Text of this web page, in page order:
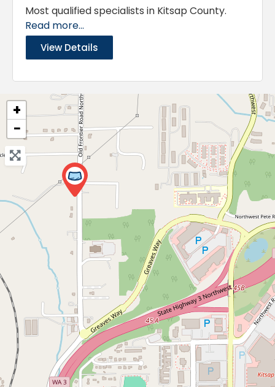
Most qualified specialists in Kitsap County.
Read more...
View Details
+
−